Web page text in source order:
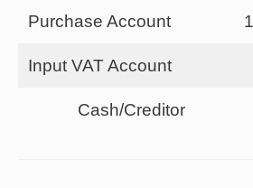
Purchase Account
Input VAT Account
Cash/Creditor